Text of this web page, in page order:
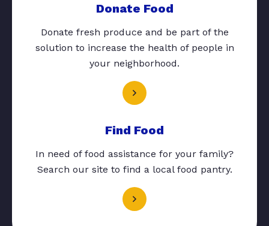
Donate Food
Donate fresh produce and be part of the
solution to increase the health of people in
your neighborhood.
Find Food
In need of food assistance for your family?
Search our site to find a local food pantry.